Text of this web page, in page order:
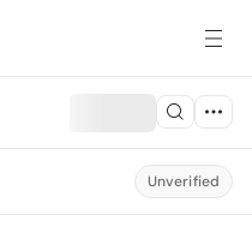
Unverified